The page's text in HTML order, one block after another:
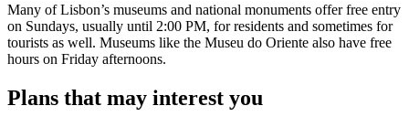
Many of Lisbon’s museums and national monuments offer free entry
on Sundays, usually until 2:00 PM, for residents and sometimes for
tourists as well. Museums like the Museu do Oriente also have free
hours on Friday afternoons.
Plans that may interest you